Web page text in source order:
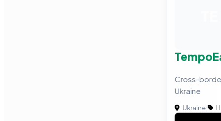
Cross-
Ukraine
Ukraine|